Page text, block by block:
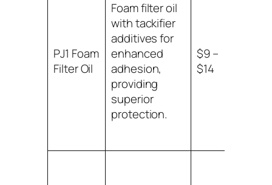
PJ1 Foam
Filter Oil
Foam filter oil
with tackifier
additives for
enhanced
adhesion,
providing
superior
protection.
$9 –
$14